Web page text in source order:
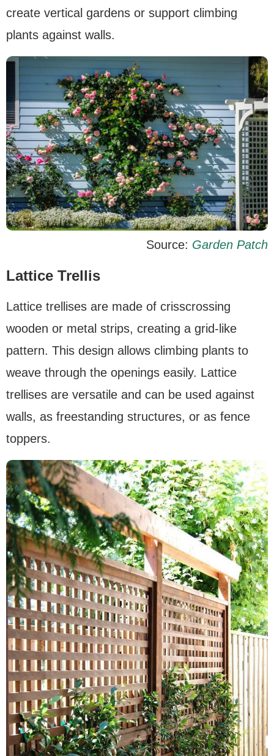
create vertical gardens or support climbing
plants against walls.
Source: Garden Patch
Lattice Trellis
Lattice trellises are made of crisscrossing
wooden or metal strips, creating a grid-like
pattern. This design allows climbing plants to
weave through the openings easily. Lattice
trellises are versatile and can be used against
walls, as freestanding structures, or as fence
toppers.